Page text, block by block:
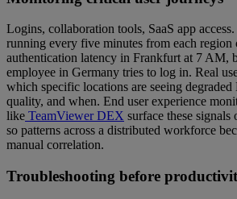
Logins, collaboration tools, SaaS app
running every five minutes from each region
authentication latency in Frankfurt at 7 AM,
employee in Germany tries to log in. Real
which specific locations are seeing
quality, and when. End user experience
like TeamViewer DEX surface these signals
so patterns across a distributed workforce
manual correlation.
Troubleshooting before